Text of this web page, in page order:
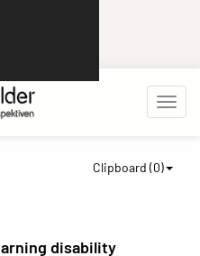
Clipboard (0)
disability